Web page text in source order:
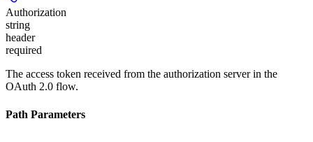
Authorization
string
header
required
The access token received from the authorization server in the
OAuth 2.0 flow.
Path Parameters